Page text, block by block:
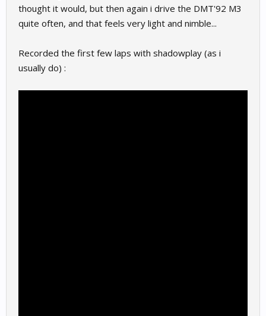
thought it would, but then again i drive the DMT'92 M3
quite often, and that feels very light and nimble...
Recorded the first few laps with shadowplay (as i
usually do) :